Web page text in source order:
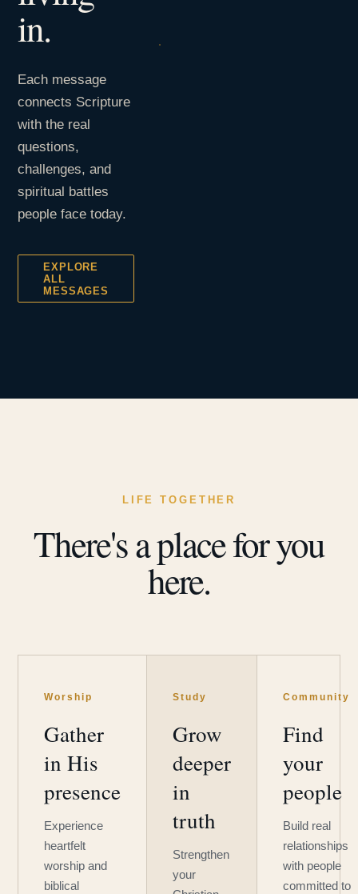
in.
Each message
connects Scripture
with the real
questions,
challenges, and
spiritual battles
people face today.
EXPLORE
ALL
MESSAGES
LIFE TOGETHER
There's a place for you
here.
Worship
Gather
in His
presence
Experience
heartfelt
worship and
biblical
Study
Grow
deeper
in
truth
Strengthen
your
Community
Find
your
people
Build real
relationships
with people
committed to